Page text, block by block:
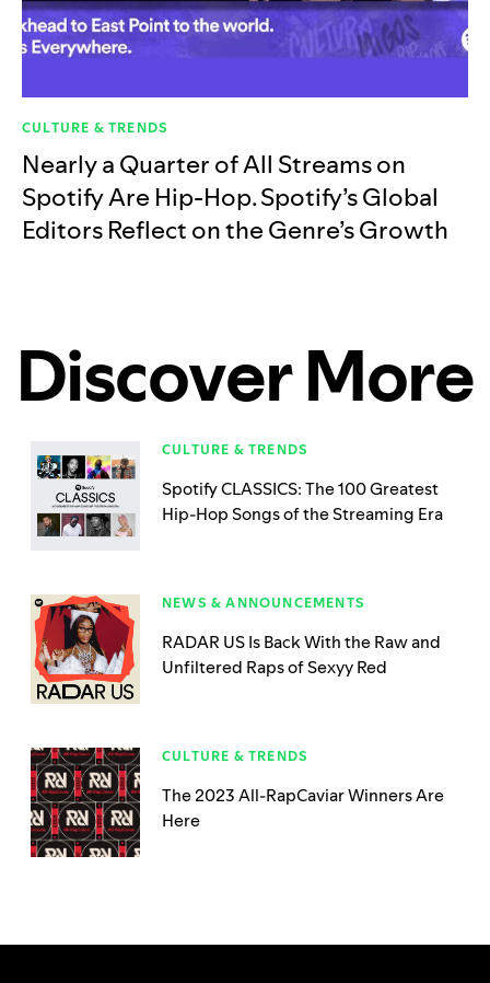
CULTURE & TRENDS
Nearly a Quarter of All Streams on
Spotify Are Hip-Hop. Spotify’s Global
Editors Reflect on the Genre’s Growth
Discover More
CULTURE & TRENDS
Spotify CLASSICS: The 100 Greatest
Hip-Hop Songs of the Streaming Era
NEWS & ANNOUNCEMENTS
RADAR US Is Back With the Raw and
Unfiltered Raps of Sexyy Red
CULTURE & TRENDS
The 2023 All-RapCaviar Winners Are
Here